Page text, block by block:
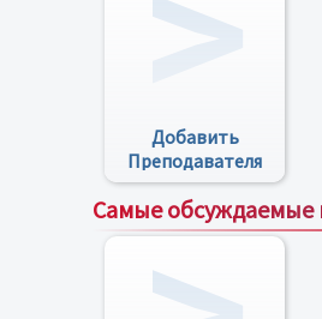
Добавить
Преподавателя
Самые обсуждаемые